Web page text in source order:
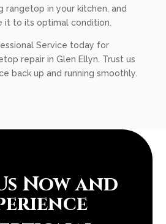
rangetop in your kitchen, and
to its optimal condition.
Service today for
repair in Glen Ellyn. Trust us
back up and running smoothly.
Now and